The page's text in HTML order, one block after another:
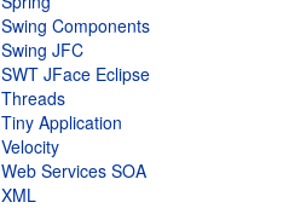
Swing Components
Swing JFC
SWT JFace Eclipse
Threads
Tiny Application
Velocity
Web Services SOA
XML